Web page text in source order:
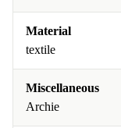
Material
textile
Miscellaneous
Archie